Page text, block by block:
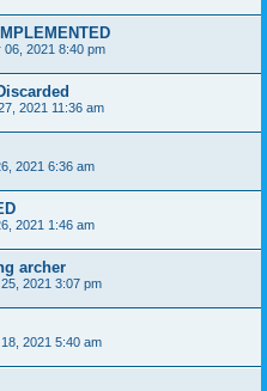
06, 2021 8:40 pm
2021 11:36 am
2021 6:36 am
2021 1:46 am
archer
2021 3:07 pm
2021 5:40 am